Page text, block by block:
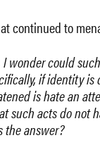
continued to
wonder could
if identity
is hate an
such acts do not
answer?